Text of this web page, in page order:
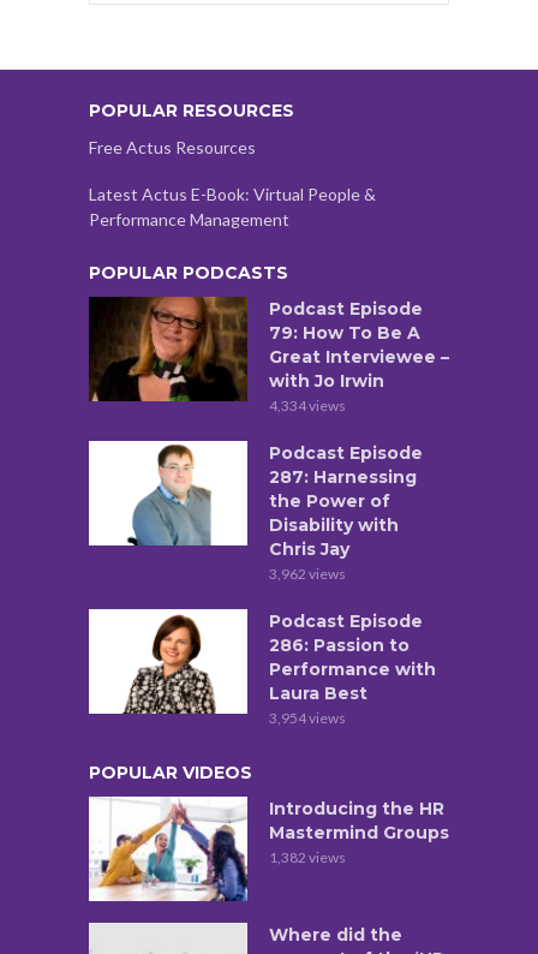
POPULAR RESOURCES
Free Actus Resources
Latest Actus E-Book: Virtual People &
Performance Management
POPULAR PODCASTS
Podcast Episode
79: How To Be A
Great Interviewee –
with Jo Irwin
4,334 views
Podcast Episode
287: Harnessing
the Power of
Disability with
Chris Jay
3,962 views
Podcast Episode
286: Passion to
Performance with
Laura Best
3,954 views
POPULAR VIDEOS
Introducing the HR
Mastermind Groups
1,382 views
Where did the